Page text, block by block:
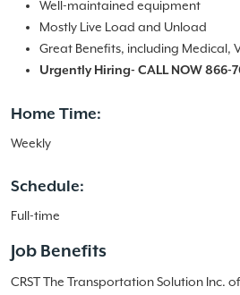
Well-maintained equipment
Mostly Live Load and Unload
Great Benefits, including Medical,
Urgently Hiring- CALL NOW 866-
Home Time:
Weekly
Schedule:
Full-time
Job Benefits
CRST The Transportation Solution Inc.